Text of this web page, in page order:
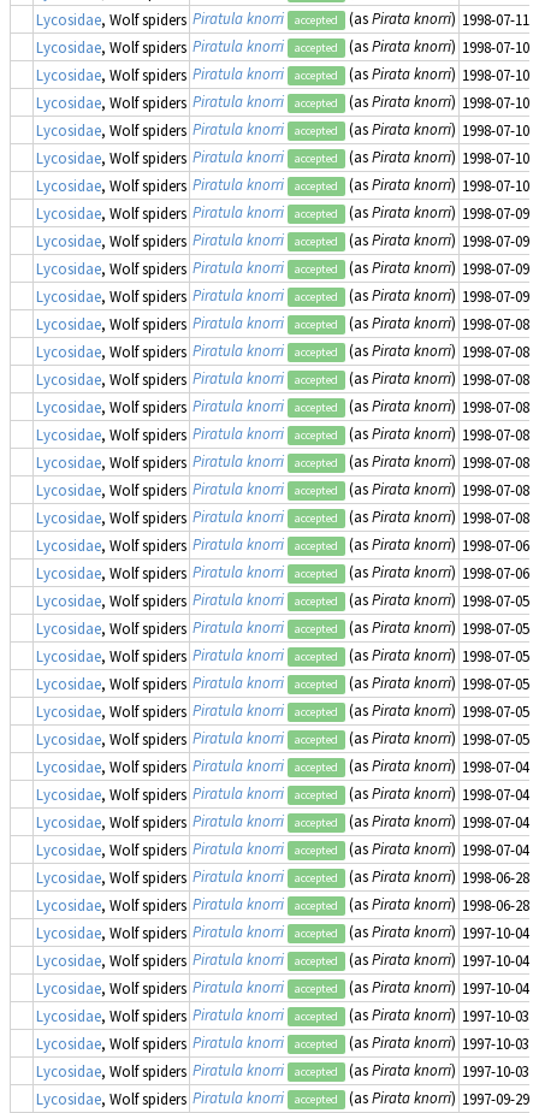
Lycosidae, Wolf spiders Piratula knorri accepted (asPirata knorri) 1998-07-11
Lycosidae, Wolf spiders Piratula knorri accepted (asPirata knorri) 1998-07-10
Lycosidae, Wolf spiders Piratula knorri accepted (asPirata knorri) 1998-07-10
Lycosidae, Wolf spiders Piratula knorri accepted (asPirata knorri) 1998-07-10
Lycosidae, Wolf spiders Piratula knorri accepted (asPirata knorri) 1998-07-10
Lycosidae, Wolf spiders Piratula knorri accepted (asPirata knorri) 1998-07-10
Lycosidae, Wolf spiders Piratula knorri accepted (asPirata knorri) 1998-07-10
Lycosidae, Wolf spiders Piratula knorri accepted (asPirata knorri) 1998-07-09
Lycosidae, Wolf spiders Piratula knorri accepted (asPirata knorri) 1998-07-09
Lycosidae, Wolf spiders Piratula knorri accepted (asPirata knorri) 1998-07-09
Lycosidae, Wolf spiders Piratula knorri accepted (asPirata knorri) 1998-07-09
Lycosidae, Wolf spiders Piratula knorri accepted (asPirata knorri) 1998-07-08
Lycosidae, Wolf spiders Piratula knorri accepted (asPirata knorri) 1998-07-08
Lycosidae, Wolf spiders Piratula knorri accepted (asPirata knorri) 1998-07-08
Lycosidae, Wolf spiders Piratula knorri accepted (asPirata knorri) 1998-07-08
Lycosidae, Wolf spiders Piratula knorri accepted (asPirata knorri) 1998-07-08
Lycosidae, Wolf spiders Piratula knorri accepted (asPirata knorri) 1998-07-08
Lycosidae, Wolf spiders Piratula knorri accepted (asPirata knorri) 1998-07-08
Lycosidae, Wolf spiders Piratula knorri accepted (asPirata knorri) 1998-07-08
Lycosidae, Wolf spiders Piratula knorri accepted (asPirata knorri) 1998-07-06
Lycosidae, Wolf spiders Piratula knorri accepted (asPirata knorri) 1998-07-06
Lycosidae, Wolf spiders Piratula knorri accepted (asPirata knorri) 1998-07-05
Lycosidae, Wolf spiders Piratula knorri accepted (asPirata knorri) 1998-07-05
Lycosidae, Wolf spiders Piratula knorri accepted (asPirata knorri) 1998-07-05
Lycosidae, Wolf spiders Piratula knorri accepted (asPirata knorri) 1998-07-05
Lycosidae, Wolf spiders Piratula knorri accepted (asPirata knorri) 1998-07-05
Lycosidae, Wolf spiders Piratula knorri accepted (asPirata knorri) 1998-07-05
Lycosidae, Wolf spiders Piratula knorri accepted (asPirata knorri) 1998-07-04
Lycosidae, Wolf spiders Piratula knorri accepted (asPirata knorri) 1998-07-04
Lycosidae, Wolf spiders Piratula knorri accepted (asPirata knorri) 1998-07-04
Lycosidae, Wolf spiders Piratula knorri accepted (asPirata knorri) 1998-07-04
Lycosidae, Wolf spiders Piratula knorri accepted (asPirata knorri) 1998-06-28
Lycosidae, Wolf spiders Piratula knorri accepted (asPirata knorri) 1998-06-28
Lycosidae, Wolf spiders Piratula knorri accepted (asPirata knorri) 1997-10-04
Lycosidae, Wolf spiders Piratula knorri accepted (asPirata knorri) 1997-10-04
Lycosidae, Wolf spiders Piratula knorri accepted (asPirata knorri) 1997-10-04
Lycosidae, Wolf spiders Piratula knorri accepted (asPirata knorri) 1997-10-03
Lycosidae, Wolf spiders Piratula knorri accepted (asPirata knorri) 1997-10-03
Lycosidae, Wolf spiders Piratula knorri accepted (asPirata knorri) 1997-10-03
Lycosidae, Wolf spiders Piratula knorri accepted (asPirata knorri) 1997-09-29